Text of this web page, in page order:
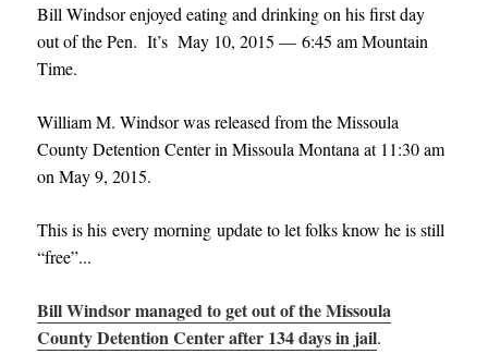
Bill Windsor enjoyed eating and drinking on his first day
out of the Pen. It’s May 10, 2015 — 6:45 am Mountain
Time.
William M. Windsor was released from the Missoula
County Detention Center in Missoula Montana at 11:30 am
on May 9, 2015.
This is his every morning update to let folks know he is still
“free”...
Bill Windsor managed to get out of the Missoula
County Detention Center after 134 days in jail.